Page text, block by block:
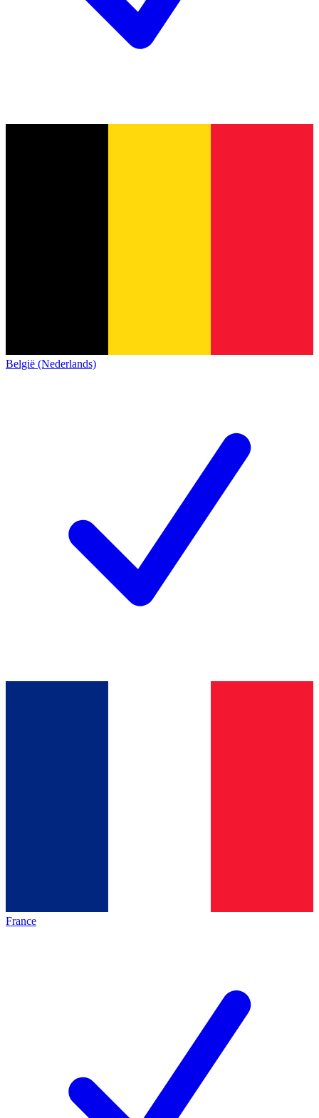
België (Nederlands)
France